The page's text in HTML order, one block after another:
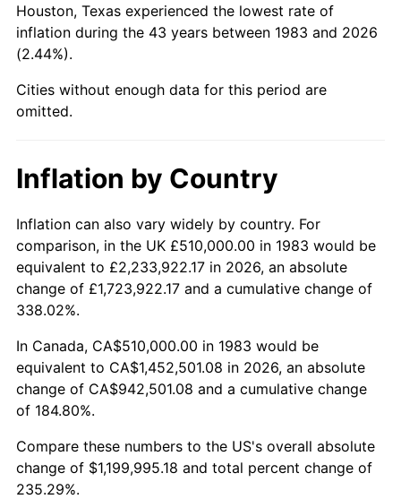
Houston, Texas experienced the lowest rate of
inflation during the 43 years between 1983 and 2026
(2.44%).
Cities without enough data for this period are
omitted.
Inflation by Country
Inflation can also vary widely by country. For
comparison, in the UK £510,000.00 in 1983 would be
equivalent to £2,233,922.17 in 2026, an absolute
change of £1,723,922.17 and a cumulative change of
338.02%.
In Canada, CA$510,000.00 in 1983 would be
equivalent to CA$1,452,501.08 in 2026, an absolute
change of CA$942,501.08 and a cumulative change
of 184.80%.
Compare these numbers to the US's overall absolute
change of $1,199,995.18 and total percent change of
235.29%.